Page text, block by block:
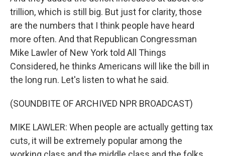
trillion, which is still big. But just for clarity, those
are the numbers that I think people have heard
more often. And that Republican Congressman
Mike Lawler of New York told All Things
Considered, he thinks Americans will like the bill in
the long run. Let's listen to what he said.
(SOUNDBITE OF ARCHIVED NPR BROADCAST)
MIKE LAWLER: When people are actually getting tax
cuts, it will be extremely popular among the